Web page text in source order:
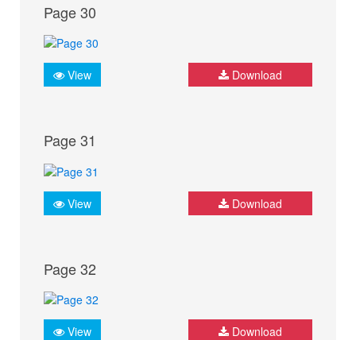
Page 30
View Download
Page 31
View Download
Page 32
View Download